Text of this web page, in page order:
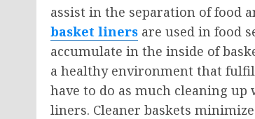
assist in the separation of food
basket liners are used in food
accumulate in the inside of
a healthy environment that
have to do as much cleaning
liners. Cleaner baskets